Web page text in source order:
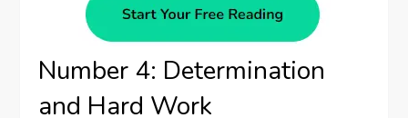
Number 4: Determination
and Hard Work